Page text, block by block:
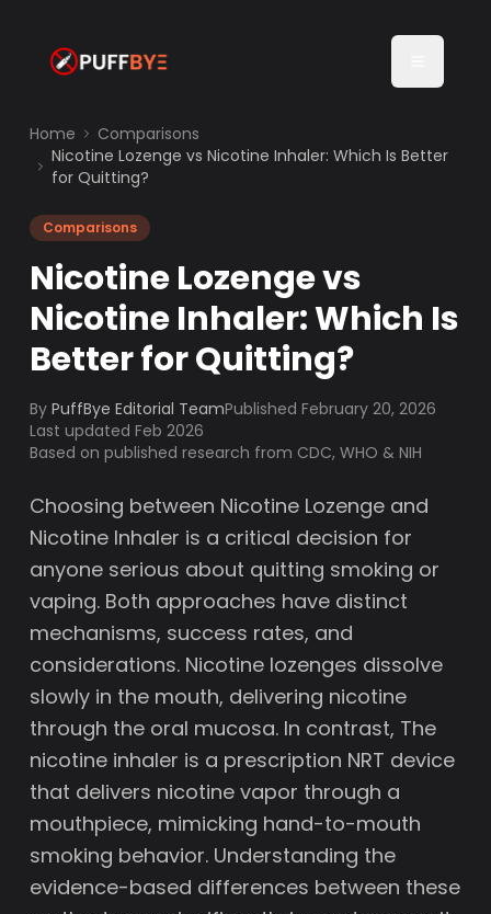
Home
Comparisons
Nicotine Lozenge vs Nicotine Inhaler: Which Is Better
for Quitting?
Comparisons
Nicotine Lozenge vs
Nicotine Inhaler: Which Is
Better for Quitting?
By PuffBye Editorial TeamPublishedFebruary 20, 2026
Last updated Feb 2026
Based on published research from CDC, WHO & NIH
Choosing between Nicotine Lozenge and
Nicotine Inhaler is a critical decision for
anyone serious about quitting smoking or
vaping. Both approaches have distinct
mechanisms, success rates, and
considerations. Nicotine lozenges dissolve
slowly in the mouth, delivering nicotine
through the oral mucosa. In contrast, The
nicotine inhaler is a prescription NRT device
that delivers nicotine vapor through a
mouthpiece, mimicking hand-to-mouth
smoking behavior. Understanding the
evidence-based differences between these